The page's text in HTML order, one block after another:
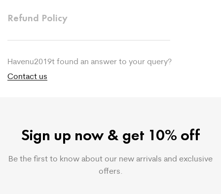
Refund Policy
Havenu2019t found an answer to your query?
Contact us
Sign up now & get 10% off
Be the first to know about our new arrivals and exclusive
offers.